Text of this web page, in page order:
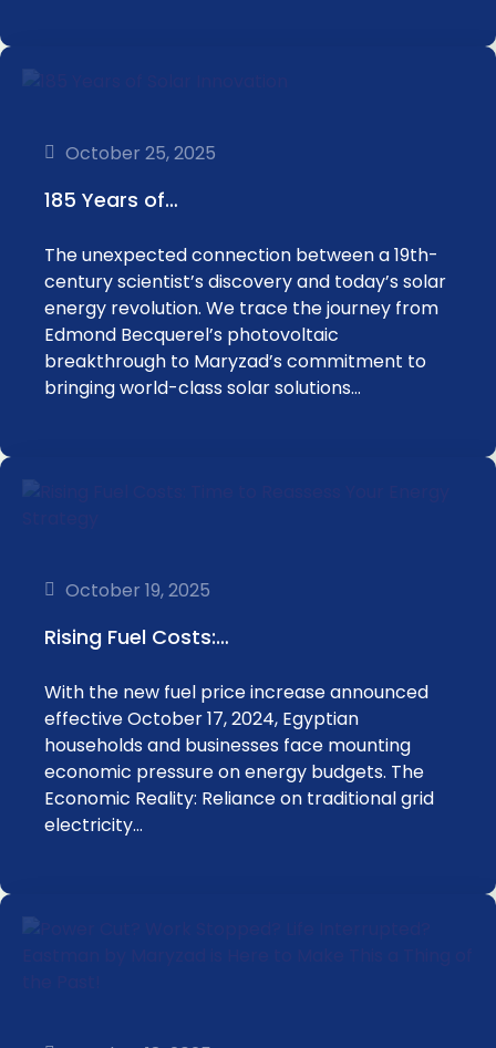
October 25, 2025
185 Years of…
The unexpected connection between a 19th-
century scientist’s discovery and today’s solar
energy revolution. We trace the journey from
Edmond Becquerel’s photovoltaic
breakthrough to Maryzad’s commitment to
bringing world-class solar solutions…
October 19, 2025
Rising Fuel Costs:…
With the new fuel price increase announced
effective October 17, 2024, Egyptian
households and businesses face mounting
economic pressure on energy budgets. The
Economic Reality: Reliance on traditional grid
electricity…